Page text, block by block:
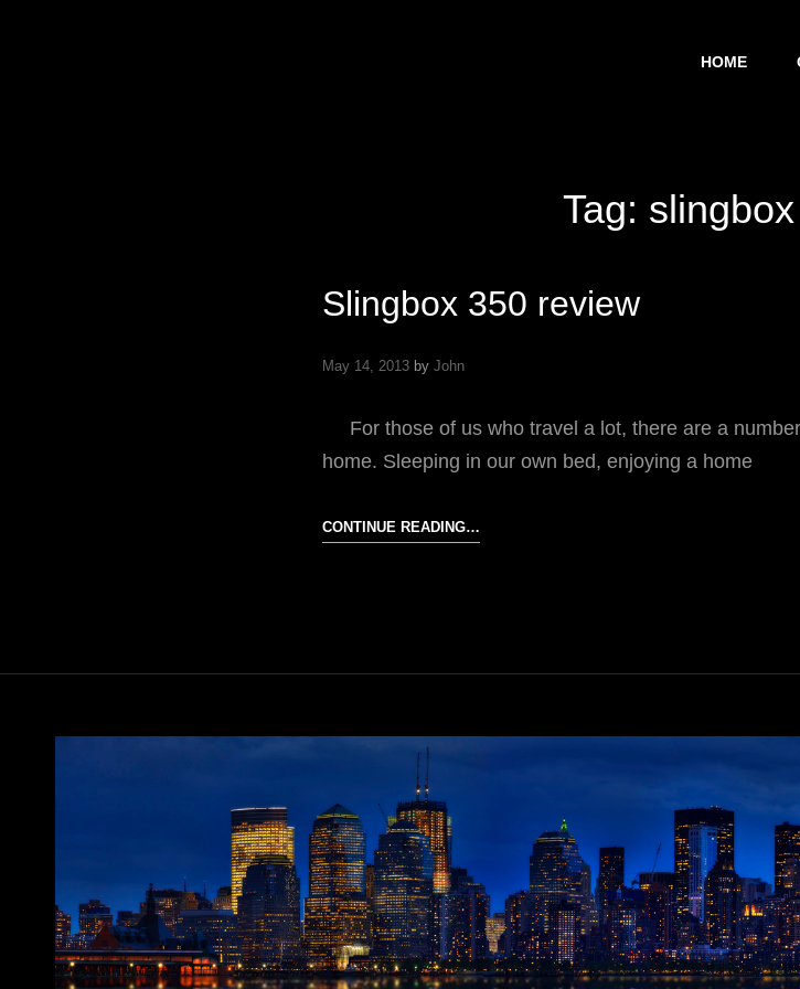
HOME
Tag:
Slingbox 350 review
May 14, 2013 by John
For those of us who travel a lot, there are a
home. Sleeping in our own bed, enjoying a home
CONTINUE READING…